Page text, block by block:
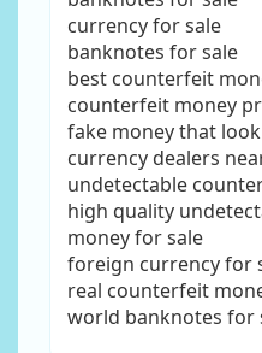
currency for sale
banknotes for sale
best counterfeit
counterfeit money
fake money that
currency dealers
undetectable
high quality
money for sale
foreign currency for
real counterfeit
world banknotes for